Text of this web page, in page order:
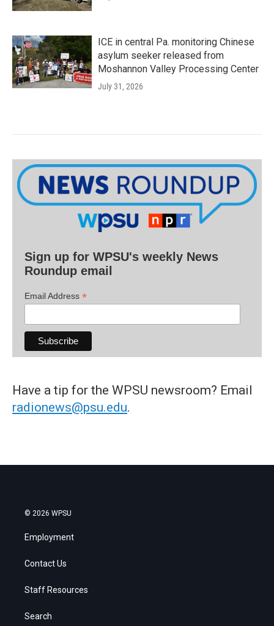
ICE in central Pa. monitoring Chinese
asylum seeker released from
Moshannon Valley Processing Center
July 31, 2026
Sign up for WPSU's weekly News
Roundup email
Email Address *
Have a tip for the WPSU newsroom? Email
radionews@psu.edu.
© 2026 WPSU
Employment
Contact Us
Staff Resources
Search